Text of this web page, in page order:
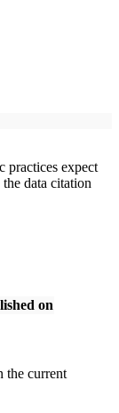
practices expect
data citation
on
the current